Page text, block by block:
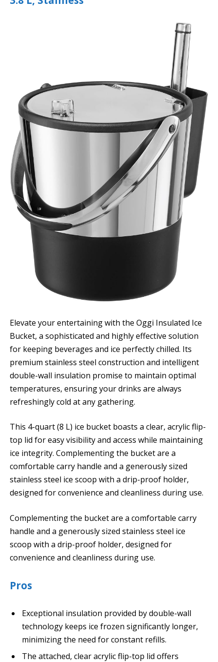
Elevate your entertaining with the Oggi Insulated Ice
Bucket, a sophisticated and highly effective solution
for keeping beverages and ice perfectly chilled. Its
premium stainless steel construction and intelligent
double-wall insulation promise to maintain optimal
temperatures, ensuring your drinks are always
refreshingly cold at any gathering.
This 4-quart (8 L) ice bucket boasts a clear, acrylic flip-
top lid for easy visibility and access while maintaining
ice integrity. Complementing the bucket are a
comfortable carry handle and a generously sized
stainless steel ice scoop with a drip-proof holder,
designed for convenience and cleanliness during use.
Complementing the bucket are a comfortable carry
handle and a generously sized stainless steel ice
scoop with a drip-proof holder, designed for
convenience and cleanliness during use.
Pros
Exceptional insulation provided by double-wall
technology keeps ice frozen significantly longer,
minimizing the need for constant refills.
The attached, clear acrylic flip-top lid offers